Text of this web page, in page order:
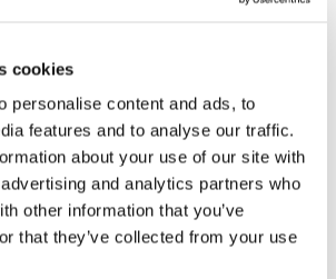
cookies
personalise content and ads, to
features and to analyse our traffic.
about your use of our site with
and analytics partners who
other information that you’ve
that they’ve collected from your use